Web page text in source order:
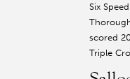
Six
scored
Triple